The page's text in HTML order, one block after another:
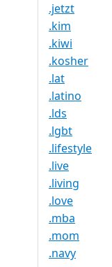
.jetzt
.kim
.kiwi
.kosher
.lat
.latino
.lds
.lgbt
.lifestyle
.live
.living
.love
.mba
.mom
.navy